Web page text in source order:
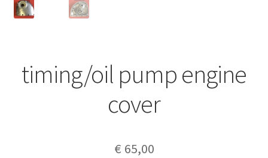
timing/oil pump engine
cover
€ 65,00